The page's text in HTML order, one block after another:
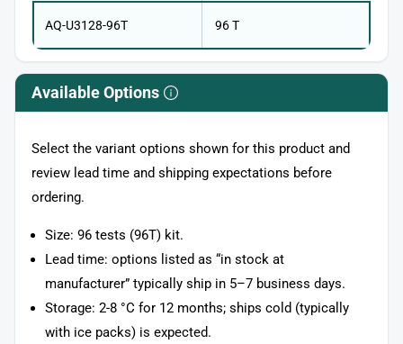
AQ-U3128-96T 96 T
Available Options
Select the variant options shown for this product and
review lead time and shipping expectations before
ordering.
Size: 96 tests (96T) kit.
Lead time: options listed as “in stock at
manufacturer” typically ship in 5–7 business days.
Storage: 2-8 °C for 12 months; ships cold (typically
with ice packs) is expected.